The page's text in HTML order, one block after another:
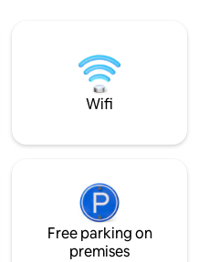
cooking
yard. The suite
while still feeling
Wifi
Free parking on
premises